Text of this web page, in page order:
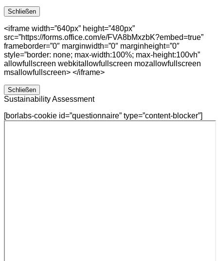
Schließen
<iframe width=”640px” height=”480px”
src=”https://forms.office.com/e/FVA8bMxzbK?embed=true”
frameborder=”0″ marginwidth=”0″ marginheight=”0″
style=”border: none; max-width:100%; max-height:100vh”
allowfullscreen webkitallowfullscreen mozallowfullscreen
msallowfullscreen> </iframe>
Schließen
Sustainability Assessment
[borlabs-cookie id=”questionnaire” type=”content-blocker”]